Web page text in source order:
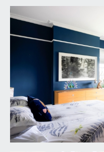
BEDROOM 3:
17' 5'' x
wooden double
to the front elevation
radiator. Chimney
side, tall moulded
moulded cornicing,
point.
BEDROOM 4:
13' 8'' x
currently utilised as a